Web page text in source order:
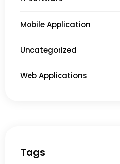
Mobile Application
Uncategorized
Web Applications
Tags